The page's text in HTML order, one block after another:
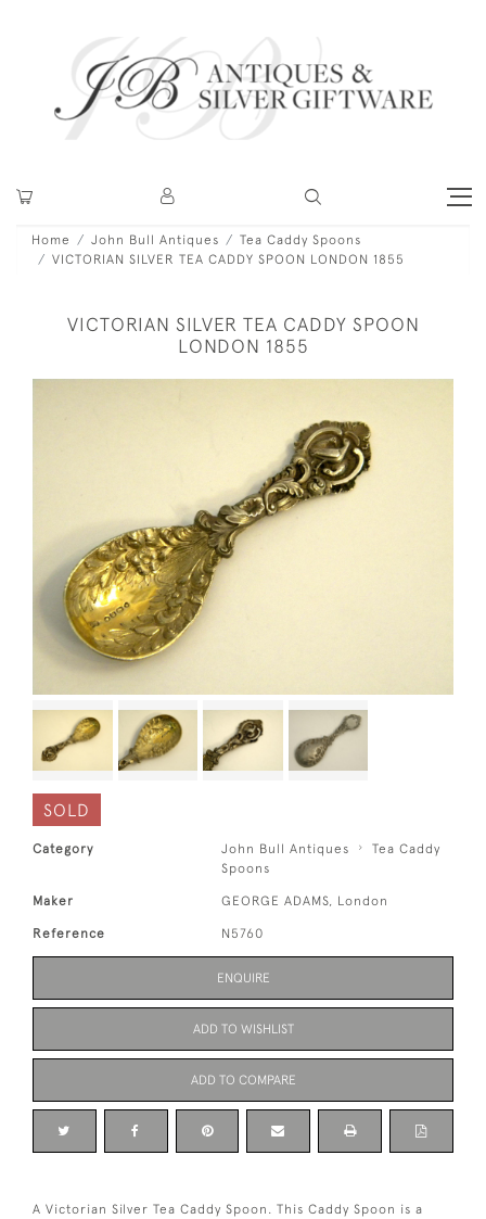
Home John Bull Antiques
Tea Caddy Spoons
VICTORIAN SILVER TEA CADDY SPOON LONDON 1855
VICTORIAN SILVER TEA CADDY SPOON
LONDON 1855
SOLD
Category John Bull Antiques
Tea Caddy
Spoons
Maker GEORGE ADAMS, London
Reference N5760
ENQUIRE
ADD TO WISHLIST
ADD TO COMPARE
A Victorian Silver Tea Caddy Spoon. This Caddy Spoon is a